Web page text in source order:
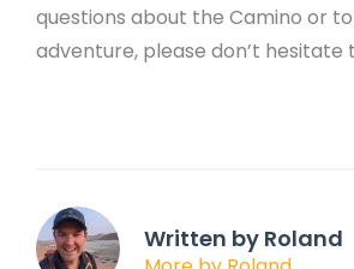
questions about the Camino or
adventure, please don’t hesitate
Written by Roland